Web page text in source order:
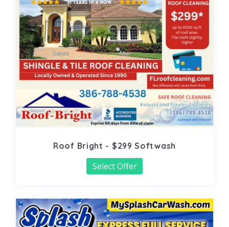
Roof Bright - $299 Softwash
Select Offer